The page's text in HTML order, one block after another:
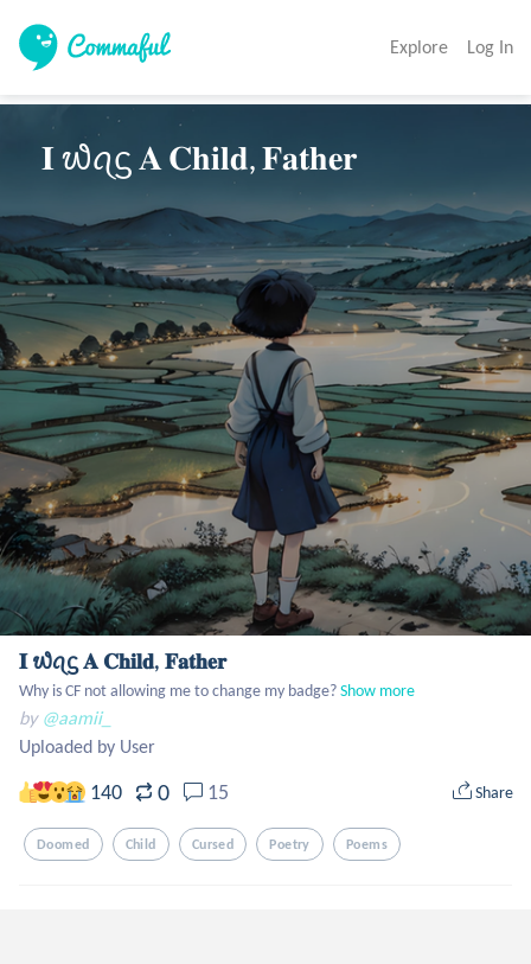
Explore Log In
𝐈 ᭙ꪖᦓ 𝐀 𝐂𝐡𝐢𝐥𝐝, 𝐅𝐚𝐭𝐡𝐞𝐫
𝐈 ᭙ꪖᦓ 𝐀 𝐂𝐡𝐢𝐥𝐝, 𝐅𝐚𝐭𝐡𝐞𝐫
Why is CF not allowing me to change my badge?Show more
by @aamii_
Uploaded by User
140 0 15 Share
Doomed Child Cursed Poetry Poems